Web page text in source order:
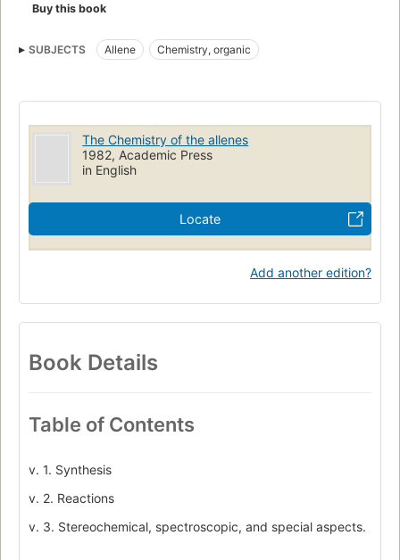
Buy this book
SUBJECTS Allene Chemistry, organic
The Chemistry of the allenes
1982, Academic Press
in English
Locate
Add another edition?
Book Details
Table of Contents
v. 1. Synthesis
v. 2. Reactions
v. 3. Stereochemical, spectroscopic, and special aspects.